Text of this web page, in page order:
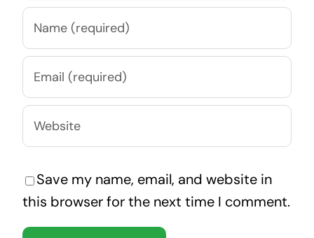
Save my name, email, and website in
this browser for the next time I comment.